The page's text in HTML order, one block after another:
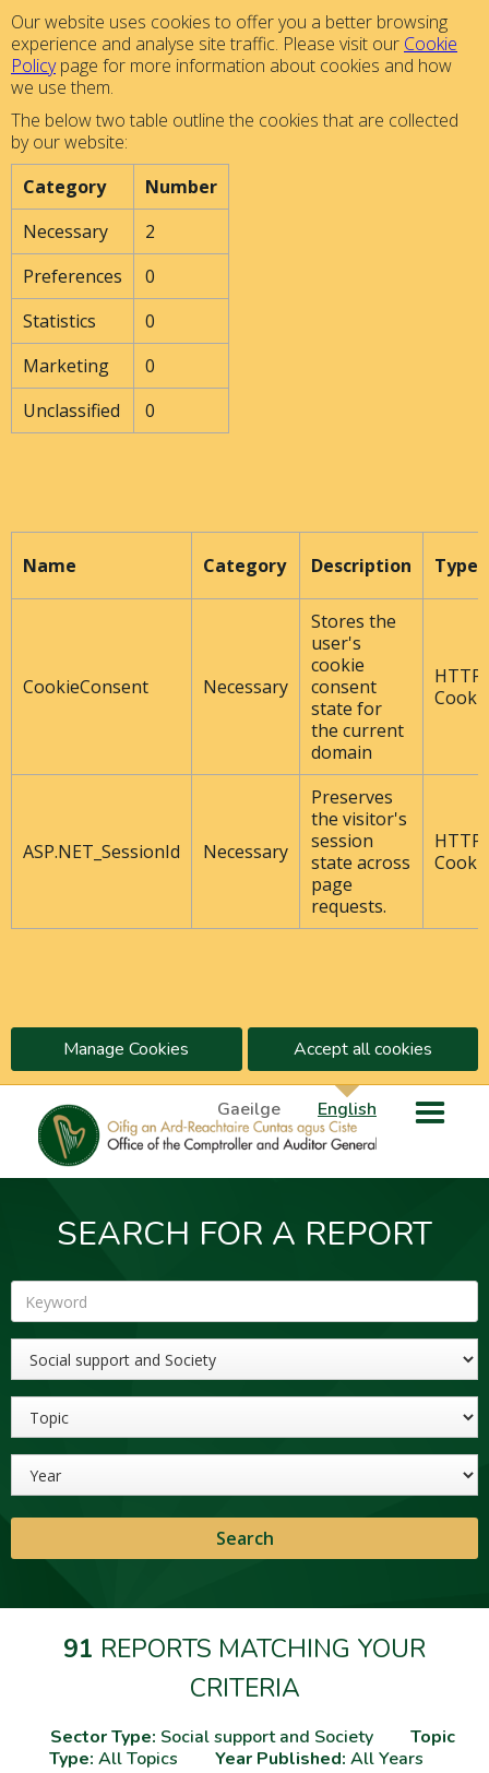
Our website uses cookies to offer you a better browsing
experience and analyse site traffic. Please visit our Cookie
Policypage for more information about cookies and how
we use them.
The below two table outline the cookies that are collected
by our website:
Category
Number
Necessary
2
Preferences
0
Statistics
0
Marketing
0
Unclassified
0
Name Category Description Type
CookieConsent Necessary
Stores the
user's
cookie
consent
state for
the current
domain
HTTP
ASP.NET_SessionId Necessary
Preserves
the visitor's
session
state across
page
requests.
HTTP
Manage Cookies Accept all cookies
Gaeilge English
SEARCH FOR A REPORT
Keyword
91 REPORTS MATCHING YOUR
CRITERIA
Sector Type: Social support and Society
Topic
Type: All Topics Year Published: All Years